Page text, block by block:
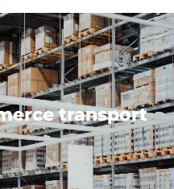
transport